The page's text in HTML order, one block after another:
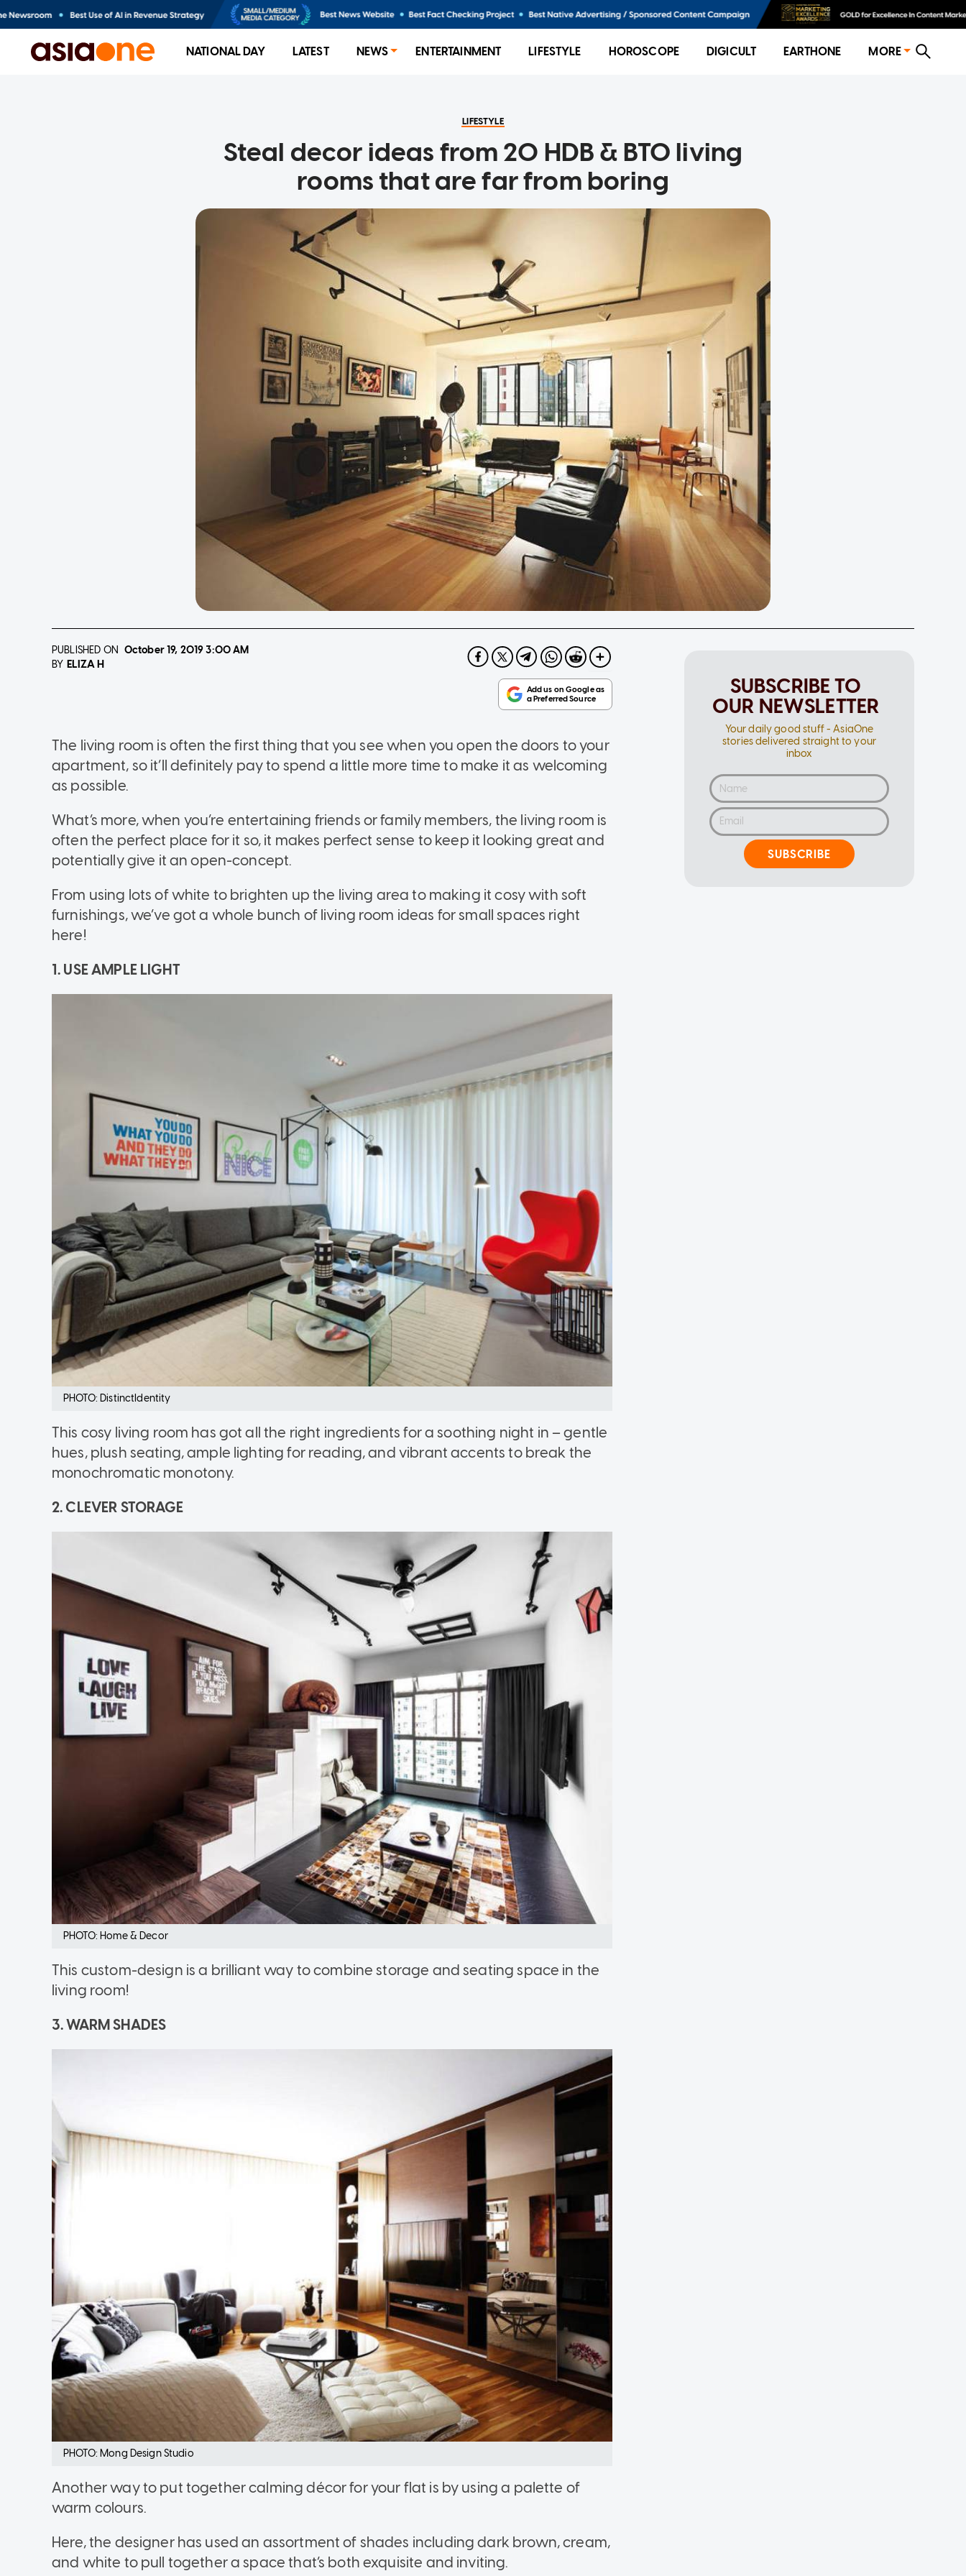
NATIONAL DAY LATEST NEWS ENTERTAINMENT LIFESTYLE HOROSCOPE DIGICULT EARTHONE MORE
LIFESTYLE
Steal decor ideas from 20 HDB & BTO living
rooms that are far from boring
PUBLISHED ON October 19, 20193:00 AM
BY ELIZA H
The living room is often the first thing that you see when you open the doors to your
apartment, so it’ll definitely pay to spend a little more time to make it as welcoming
as possible.
What’s more, when you’re entertaining friends or family members, the living room is
often the perfect place for it so, it makes perfect sense to keep it looking great and
potentially give it an open-concept.
From using lots of white to brighten up the living area to making it cosy with soft
furnishings, we’ve got a whole bunch of living room ideas for small spaces right
here!
1. USE AMPLE LIGHT
PHOTO: DistinctIdentity
This cosy living room has got all the right ingredients for a soothing night in – gentle
hues, plush seating, ample lighting for reading, and vibrant accents to break the
monochromatic monotony.
2. CLEVER STORAGE
PHOTO: Home & Decor
This custom-design is a brilliant way to combine storage and seating space in the
living room!
3. WARM SHADES
PHOTO: Mong Design Studio
Another way to put together calming décor for your flat is by using a palette of
warm colours.
Here, the designer has used an assortment of shades including dark brown, cream,
and white to pull together a space that’s both exquisite and inviting.
SUBSCRIBE TO
OUR NEWSLETTER
Your daily good stuff - AsiaOne
stories delivered straight to your
inbox
SUBSCRIBE